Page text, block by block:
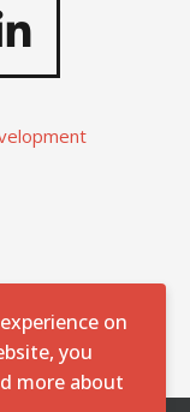
on
you
more about